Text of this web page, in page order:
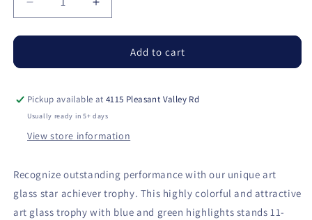
Decrease
quantity
for
Achiever
Glass
on
Glass
with
Black
Aluminum
Plate
Increase
quantity
for
Achiever
Glass
on
Glass
with
Black
Aluminum
Plate
Add to cart
Pickup available at4115 Pleasant Valley Rd
Usually ready in 5+ days
View store information
Recognize outstanding performance with our unique art
glass star achiever trophy. This highly colorful and attractive
art glass trophy with blue and green highlights stands 11-